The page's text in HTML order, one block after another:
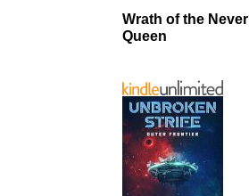
Wrath of the Never
Queen